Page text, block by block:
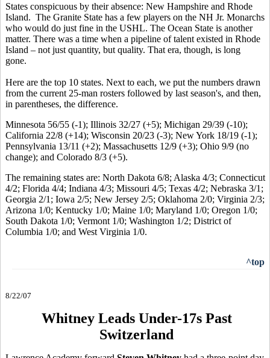
States conspicuous by their absence: New Hampshire and Rhode
Island. The Granite State has a few players on the NH Jr. Monarchs
who would do just fine in the USHL. The Ocean State is another
matter. There was a time when a pipeline of talent existed in Rhode
Island – not just quantity, but quality. That era, though, is long
gone.
Here are the top 10 states. Next to each, we put the numbers drawn
from the current 25-man rosters followed by last season's, and then,
in parentheses, the difference.
Minnesota 56/55 (-1); Illinois 32/27 (+5); Michigan 29/39 (-10);
California 22/8 (+14); Wisconsin 20/23 (-3); New York 18/19 (-1);
Pennsylvania 13/11 (+2); Massachusetts 12/9 (+3); Ohio 9/9 (no
change); and Colorado 8/3 (+5).
The remaining states are: North Dakota 6/8; Alaska 4/3; Connecticut
4/2; Florida 4/4; Indiana 4/3; Missouri 4/5; Texas 4/2; Nebraska 3/1;
Georgia 2/1; Iowa 2/5; New Jersey 2/5; Oklahoma 2/0; Virginia 2/3;
Arizona 1/0; Kentucky 1/0; Maine 1/0; Maryland 1/0; Oregon 1/0;
South Dakota 1/0; Vermont 1/0; Washington 1/2; District of
Columbia 1/0; and West Virginia 1/0.
^top
8/22/07
Whitney Leads Under-17s Past
Switzerland